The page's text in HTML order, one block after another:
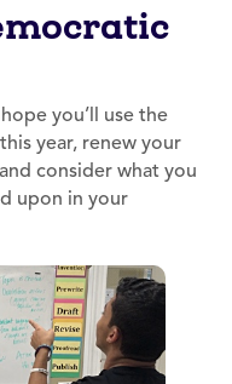
you’ll use the
year, renew your
consider what you
upon in your